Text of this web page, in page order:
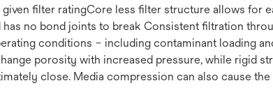
filter ratingCore less filter structure allows for
no bond joints to break Consistent filtration
conditions – including contaminant loading
porosity with increased pressure, while rigid
close. Media compression can also cause